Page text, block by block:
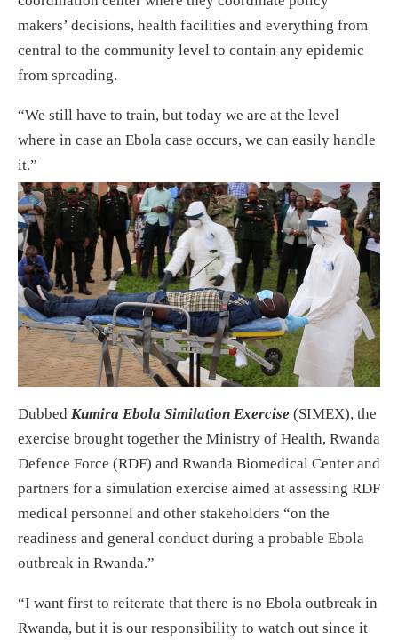
makers’ decisions, health facilities and everything from
central to the community level to contain any epidemic
from spreading.
“We still have to train, but today we are at the level
where in case an Ebola case occurs, we can easily handle
it.”
Dubbed Kumira Ebola Similation Exercise (SIMEX), the
exercise brought together the Ministry of Health, Rwanda
Defence Force (RDF) and Rwanda Biomedical Center and
partners for a simulation exercise aimed at assessing RDF
medical personnel and other stakeholders “on the
readiness and general conduct during a probable Ebola
outbreak in Rwanda.”
“I want first to reiterate that there is no Ebola outbreak in
Rwanda, but it is our responsibility to watch out since it